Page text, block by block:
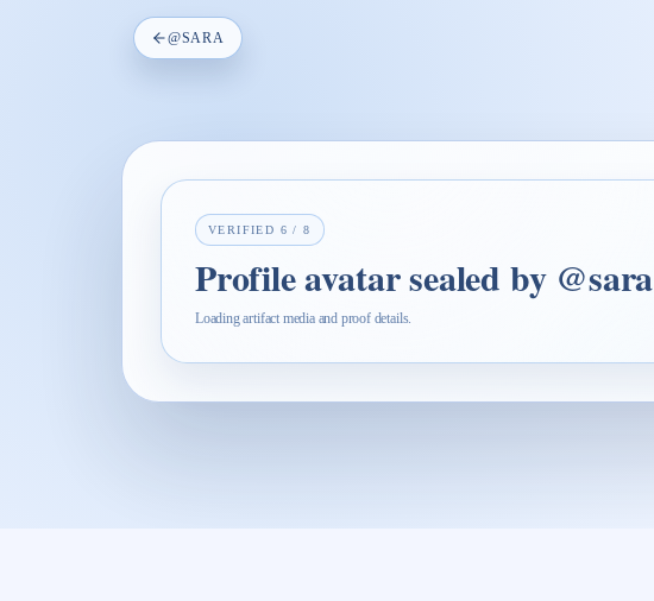
@SARA
VERIFIED 6 /8
Profile avatar sealed by @sara
Loading artifact media and proof details.